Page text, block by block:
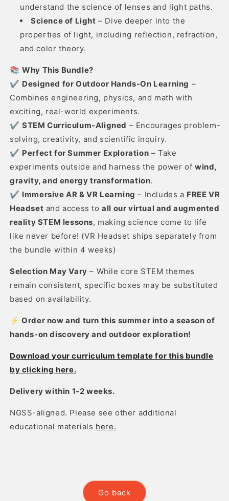
understand the science of lenses and light paths.
Science of Light – Dive deeper into the
properties of light, including reflection, refraction,
and color theory.
📚Why This Bundle?
✔ Designed for Outdoor Hands-On Learning –
Combines engineering, physics, and math with
exciting, real-world experiments.
✔STEM Curriculum-Aligned – Encourages problem-
solving, creativity, and scientific inquiry.
✔ Perfect for Summer Exploration – Take
experiments outside and harness the power ofwind,
gravity, and energy transformation.
✔ Immersive AR & VR Learning – Includes a FREE VR
Headset and access toall our virtual and augmented
reality STEM lessons, making science come to life
like never before! (VR Headset ships separately from
the bundle within 4 weeks)
Selection May Vary – While core STEM themes
remain consistent, specific boxes may be substituted
based on availability.
⚡ Order now and turn this summer into a season of
hands-on discovery and outdoor exploration!
Download your curriculum template for this bundle
by clicking here.
Delivery within 1-2 weeks.
NGSS-aligned. Please see other additional
educational materials here.
Go back